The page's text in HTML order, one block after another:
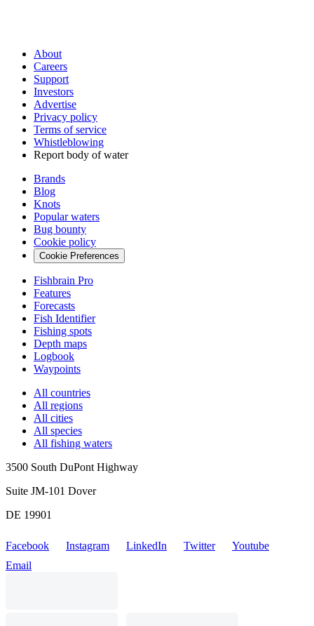
About
Careers
Support
Investors
Advertise
Privacy policy
Terms of service
Whistleblowing
Report body of water
Brands
Blog
Knots
Popular waters
Bug bounty
Cookie policy
Cookie Preferences
Fishbrain Pro
Features
Forecasts
Fish Identifier
Fishing spots
Depth maps
Logbook
Waypoints
All countries
All regions
All cities
All species
All fishing waters
3500 South DuPont Highway
Suite JM-101 Dover
DE 19901
Facebook Instagram LinkedIn Twitter
Youtube
Email